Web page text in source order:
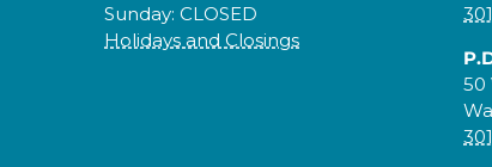
Sunday: CLOSED
Holidays and Closings
50